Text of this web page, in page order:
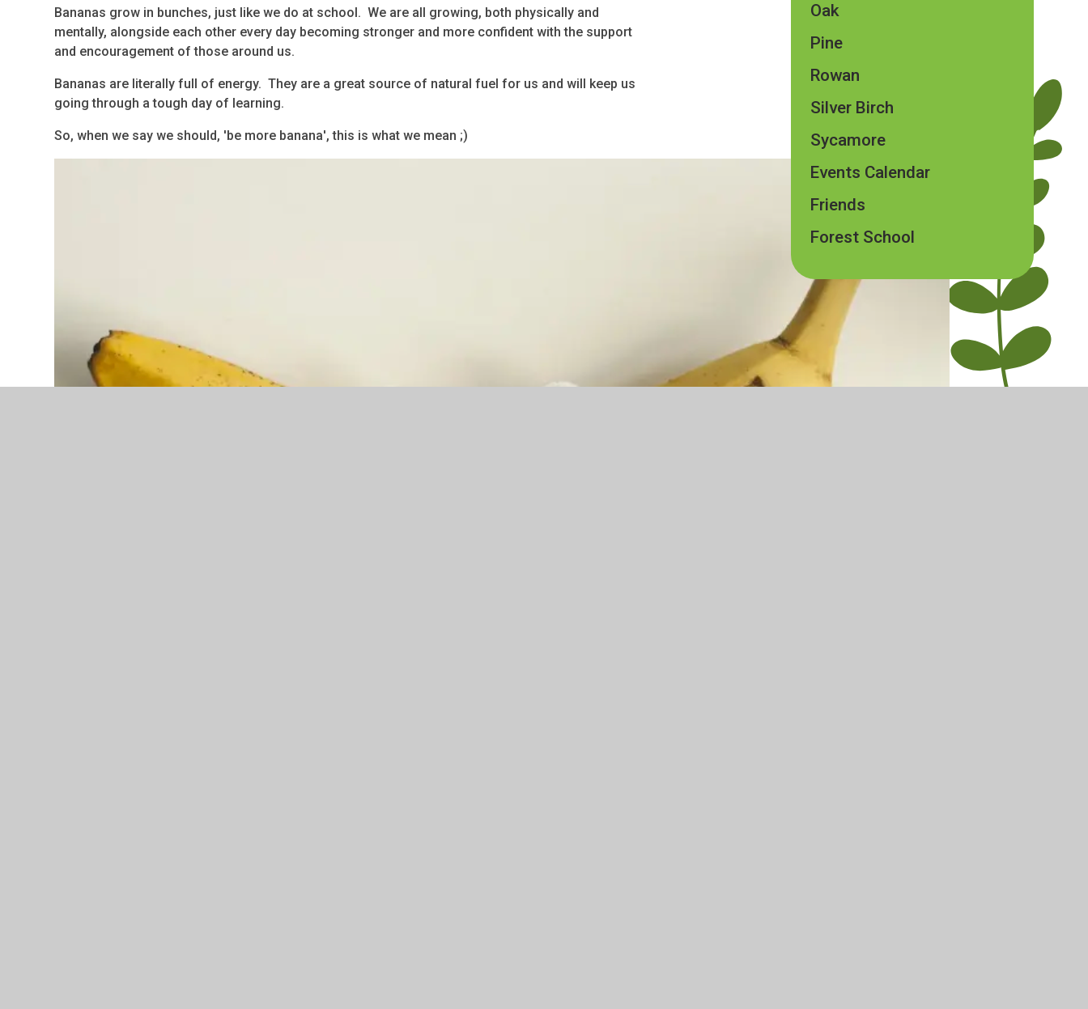
Bananas grow in bunches, just like we do at school. We are all growing, both physically and
mentally, alongside each other every day becoming stronger and more confident with the support
and encouragement of those around us.
Bananas are literally full of energy. They are a great source of natural fuel for us and will keep us
going through a tough day of learning.
So, when we say we should, 'be more banana', this is what we mean ;)
Oak
Pine
Rowan
Silver Birch
Sycamore
Events Calendar
Friends
Forest School